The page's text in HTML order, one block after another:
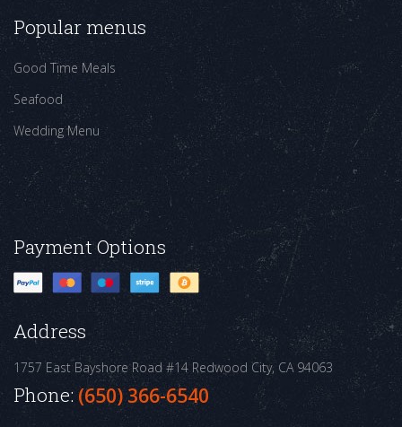
Popular menus
Good Time Meals
Seafood
Wedding Menu
Payment Options
Address
1757 East Bayshore Road #14 Redwood City, CA 94063
Phone: (650) 366-6540